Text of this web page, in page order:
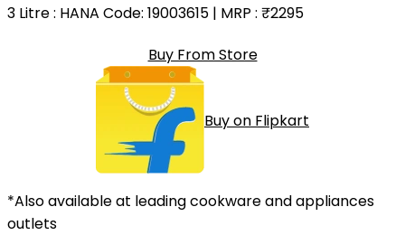
3 Litre: HANA Code: 19003615 | MRP : ₹2295
Buy From Store
Buy on Flipkart
*Also available at leading cookware and appliances
outlets